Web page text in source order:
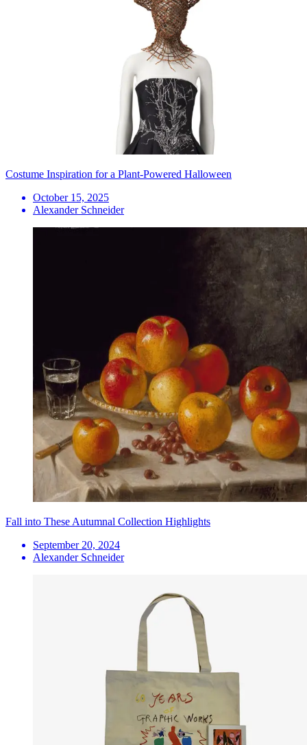
Costume Inspiration for a Plant-Powered Halloween
October 15, 2025
Alexander Schneider
Fall into These Autumnal Collection Highlights
September 20, 2024
Alexander Schneider